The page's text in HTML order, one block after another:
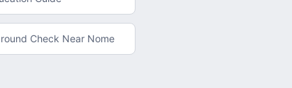
Check Near Nome